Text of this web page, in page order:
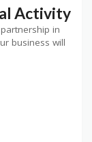
Activity
in
business will